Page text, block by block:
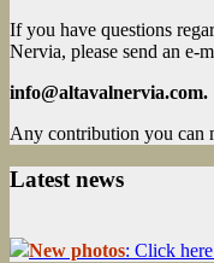
If you have questions
Nervia, please send an e-
info@altavalnervia.com.
Any contribution you can
Latest news
New photos: Click